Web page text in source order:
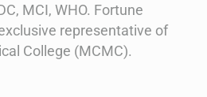
MCI, WHO. Fortune
representative of
College (MCMC).